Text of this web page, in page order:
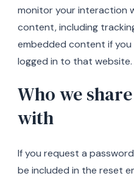
monitor your interaction
content, including
embedded content if
logged in to that website.
Who we
with
If you request a
be included in the reset